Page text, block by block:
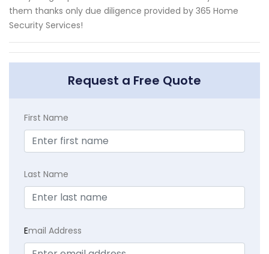
them thanks only due diligence provided by 365 Home
Security Services!
Request a Free Quote
First Name
Last Name
Email Address